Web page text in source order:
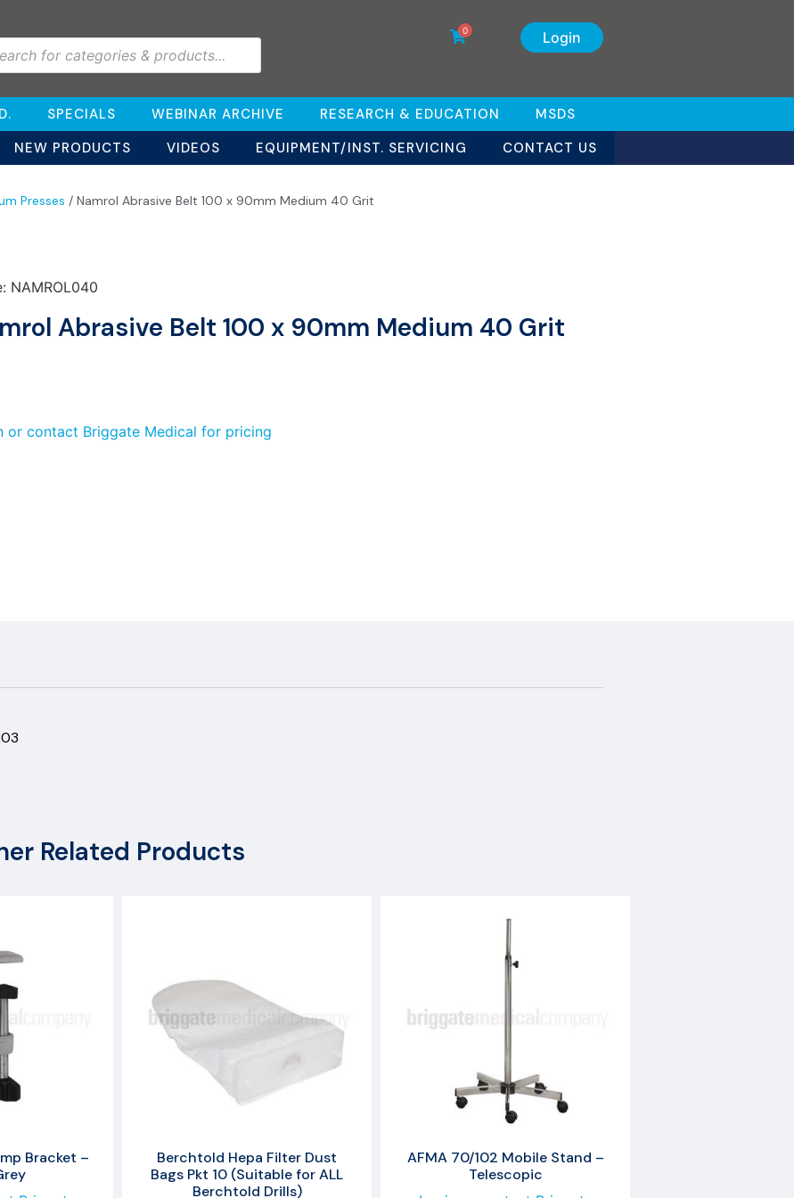
Login
0
SPECIALS WEBINAR ARCHIVE RESEARCH & EDUCATION
MSDS
NEW PRODUCTS VIDEOS EQUIPMENT/INST. SERVICING CONTACT US
Presses / Namrol Abrasive Belt 100 x 90mm Medium 40 Grit
NAMROL040
Abrasive Belt 100 x 90mm Medium 40 Grit
or contact Briggate Medical for pricing
Related Products
Bracket –
Berchtold Hepa Filter Dust
Bags Pkt 10 (Suitable for ALL
Berchtold Drills)
AFMA 70/102 Mobile Stand –
Telescopic